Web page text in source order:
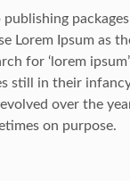
Lorem Ipsum as
for ‘lorem
still in their
over the
on purpose.